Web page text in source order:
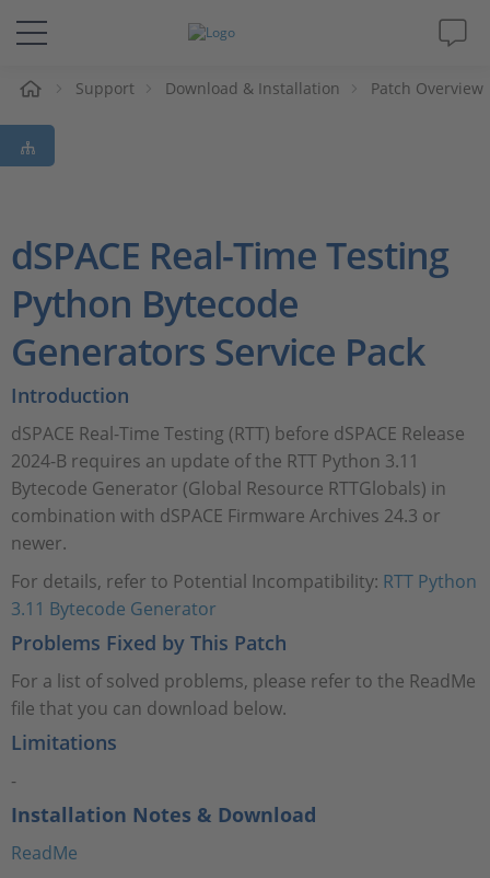
솔루션 및 제품
Support
Magazine
회사
Support Download & Installation Patch Overview
dSPACE Real-Time Testing
Python Bytecode
Generators Service Pack
Introduction
dSPACE Real-Time Testing (RTT) before dSPACE Release
2024-B requires an update of the RTT Python 3.11
Bytecode Generator (Global Resource RTTGlobals) in
combination with dSPACE Firmware Archives 24.3 or
newer.
For details, refer to Potential Incompatibility: RTT Python
3.11 Bytecode Generator
Problems Fixed by This Patch
For a list of solved problems, please refer to the ReadMe
file that you can download below.
Limitations
-
Installation Notes & Download
ReadMe